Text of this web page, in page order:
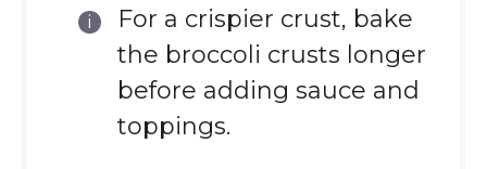
For a crispier crust, bake
the broccoli crusts longer
before adding sauce and
toppings.